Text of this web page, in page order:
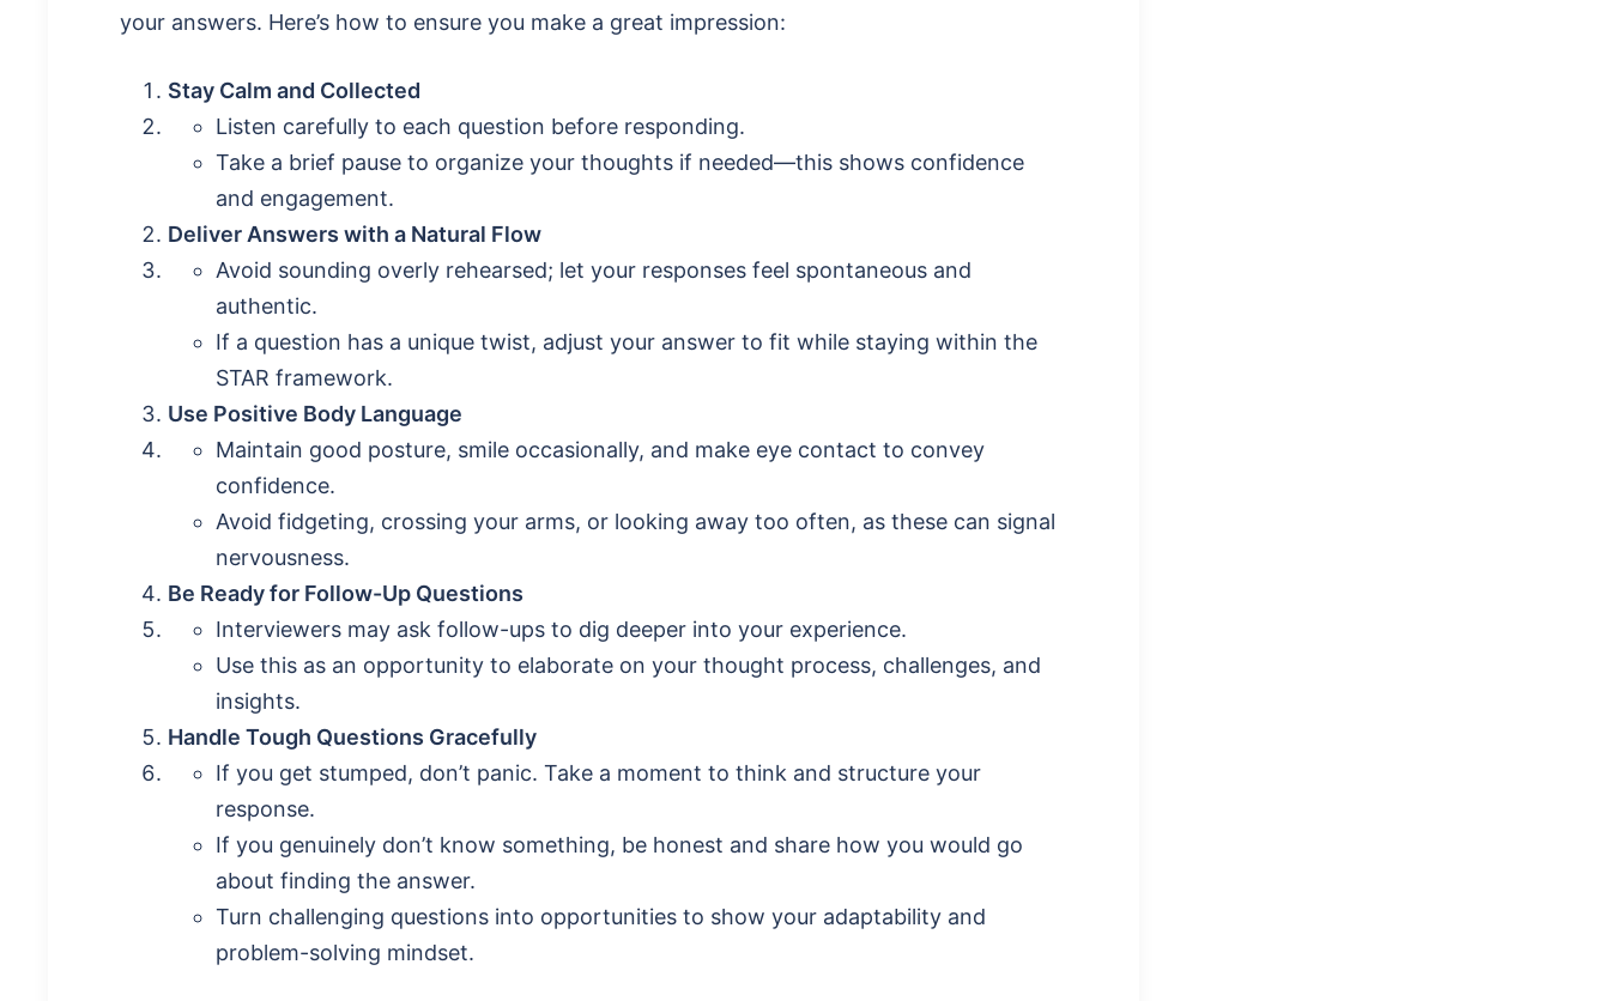
your answers. Here’s how to ensure you make a great impression:
Stay Calm and Collected
Listen carefully to each question before responding.
Take a brief pause to organize your thoughts if needed—this shows confidence
and engagement.
Deliver Answers with a Natural Flow
Avoid sounding overly rehearsed; let your responses feel spontaneous and
authentic.
If a question has a unique twist, adjust your answer to fit while staying within the
STAR framework.
Use Positive Body Language
Maintain good posture, smile occasionally, and make eye contact to convey
confidence.
Avoid fidgeting, crossing your arms, or looking away too often, as these can signal
nervousness.
Be Ready for Follow-Up Questions
Interviewers may ask follow-ups to dig deeper into your experience.
Use this as an opportunity to elaborate on your thought process, challenges, and
insights.
Handle Tough Questions Gracefully
If you get stumped, don’t panic. Take a moment to think and structure your
response.
If you genuinely don’t know something, be honest and share how you would go
about finding the answer.
Turn challenging questions into opportunities to show your adaptability and
problem-solving mindset.